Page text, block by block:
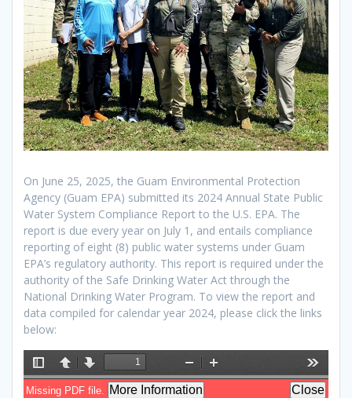
On June 25, 2025, the Guam Environmental Protection
Agency (Guam EPA) submitted its 2024 Annual State Public
Water System Compliance Report to the U.S. EPA. The
report is due every year on July 1, and entails compliance
reporting of eight (8) public water systems under Guam
EPA’s regulatory authority. This report is required under the
authority of the Safe Drinking Water Act through the
National Drinking Water Program. To view the report and
data compiled for calendar year 2024, please click the links
below: